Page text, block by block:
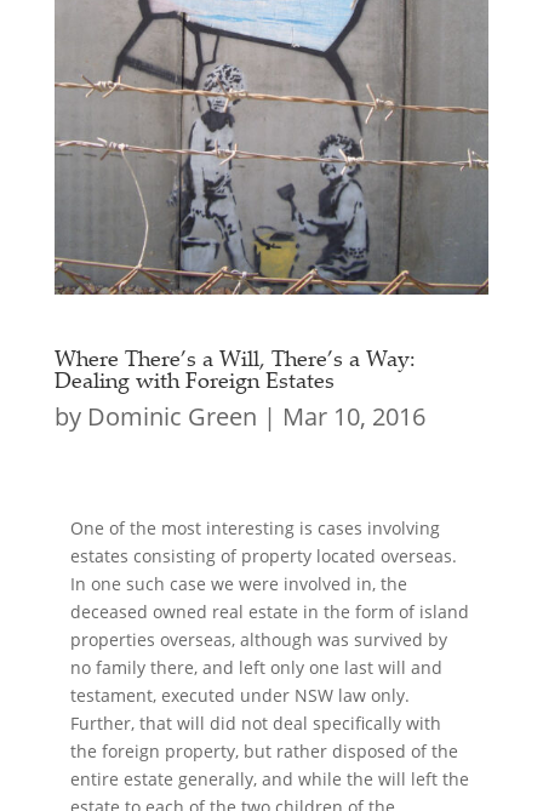
Where There’s a Will, There’s a Way:
Dealing with Foreign Estates
by Dominic Green | Mar 10, 2016
One of the most interesting is cases involving
estates consisting of property located overseas.
In one such case we were involved in, the
deceased owned real estate in the form of island
properties overseas, although was survived by
no family there, and left only one last will and
testament, executed under NSW law only.
Further, that will did not deal specifically with
the foreign property, but rather disposed of the
entire estate generally, and while the will left the